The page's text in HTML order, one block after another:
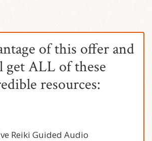
of this offer and
get ALL of these
resources:
Reiki Guided Audio